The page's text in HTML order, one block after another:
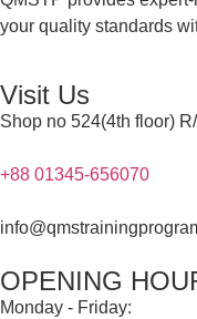
your quality standards
Visit Us
Shop no 524(4th floor)
+88 01345-656070
OPENING
Monday - Friday: